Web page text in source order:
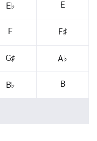
E♭ E
F F♯
G♯ A♭
B♭ B